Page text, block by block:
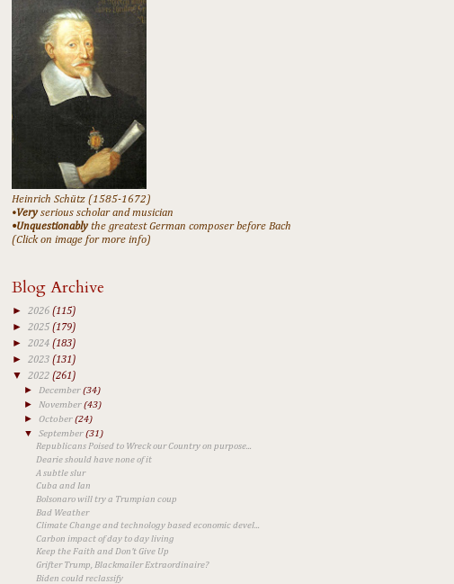
Heinrich Schütz (1585-1672)
•Veryserious scholar and musician
•Unquestionablythe greatest German composer before Bach
(Click on image for more info)
Blog Archive
► 2026 (115)
► 2025 (179)
► 2024 (183)
► 2023 (131)
▼ 2022 (261)
► December(34)
► November(43)
►October(24)
▼September(31)
Republicans Poised to Wreck our Country on purpose...
Dearie should have none of it
A subtle slur
Cuba and Ian
Bolsonaro will try a Trumpian coup
Bad Weather
Climate Change and technology based economic devel...
Carbon impact of day to day living
Keep the Faith and Don't Give Up
Grifter Trump, Blackmailer Extraordinaire?
Biden could reclassify